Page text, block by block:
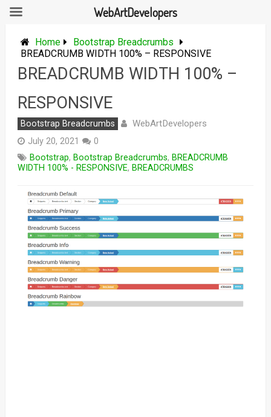
content
Home
Bootstrap Breadcrumbs
BREADCRUMB WIDTH 100% – RESPONSIVE
BREADCRUMB WIDTH 100% –
RESPONSIVE
Bootstrap Breadcrumbs WebArtDevelopers
July 20, 2021
0
Bootstrap, Bootstrap Breadcrumbs, BREADCRUMB
WIDTH 100% - RESPONSIVE, BREADCRUMBS
WebArtDevelopers